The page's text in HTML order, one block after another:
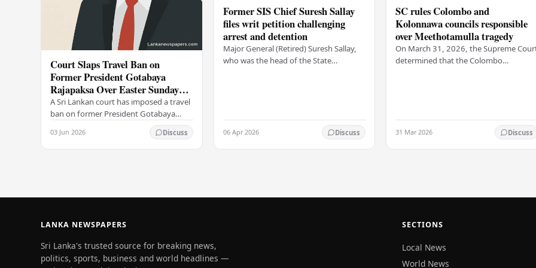
Court Slaps Travel Ban on
Former President Gotabaya
Rajapaksa Over Easter Sunday
Attack Investigation
A Sri Lankan court has imposed a travel
ban on former President Gotabaya
Rajapaksa, prohibiting him from
leaving the country as investigations
into the…
03 Jun 2026 Discuss
Former SIS Chief Suresh Sallay
files writ petition challenging
arrest and detention
Major General (Retired) Suresh Sallay,
who was the head of the State
06 Apr 2026 Discuss
SC rules Colombo and
Kolonnawa councils responsible
over Meethotamulla tragedy
On March 31, 2026, the Supreme
determined that the Colombo
31 Mar 2026 Discuss
LANKA NEWSPAPERS
Sri Lanka's trusted source for breaking news,
politics, sports, business and world headlines —
SECTIONS
Local News
World News